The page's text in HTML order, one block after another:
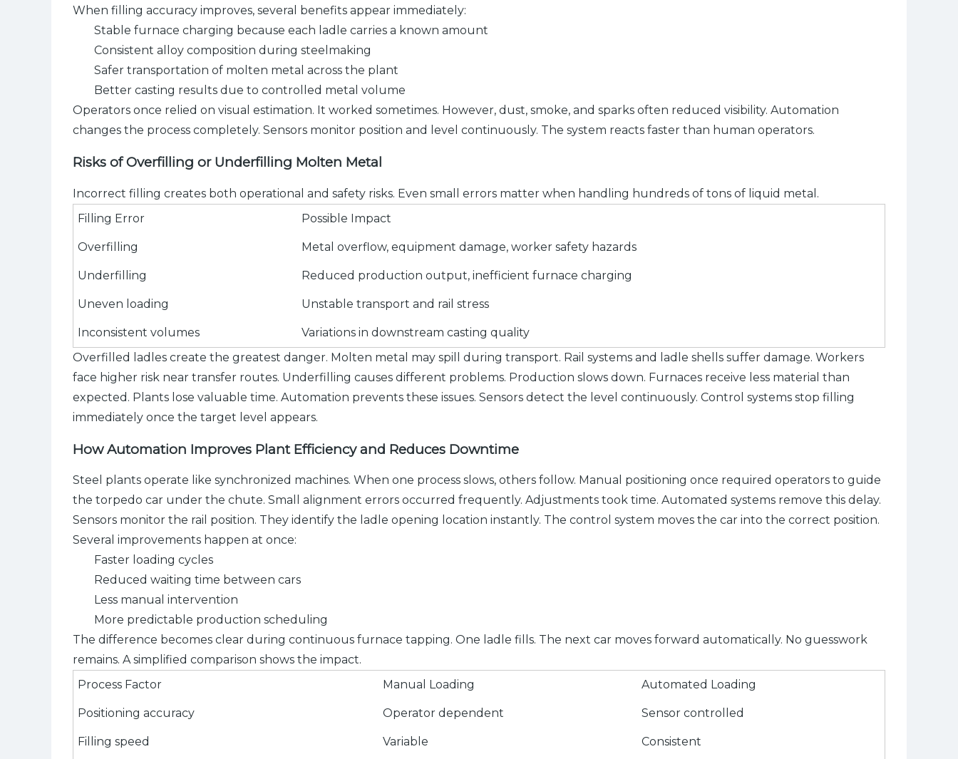
When filling accuracy improves, several benefits appear immediately:
Stable furnace charging because each ladle carries a known amount
Consistent alloy composition during steelmaking
Safer transportation of molten metal across the plant
Better casting results due to controlled metal volume
Operators once relied on visual estimation. It worked sometimes. However, dust, smoke, and sparks often reduced visibility. Automation
changes the process completely. Sensors monitor position and level continuously. The system reacts faster than human operators.
Risks of Overfilling or Underfilling Molten Metal
Incorrect filling creates both operational and safety risks. Even small errors matter when handling hundreds of tons of liquid metal.
Filling Error
Possible Impact
Overfilling Metal overflow, equipment damage, worker safety hazards
Underfilling Reduced production output, inefficient furnace charging
Uneven loading Unstable transport and rail stress
Inconsistent volumes
Variations in downstream casting quality
Overfilled ladles create the greatest danger. Molten metal may spill during transport. Rail systems and ladle shells suffer damage. Workers
face higher risk near transfer routes. Underfilling causes different problems. Production slows down. Furnaces receive less material than
expected. Plants lose valuable time. Automation prevents these issues. Sensors detect the level continuously. Control systems stop filling
immediately once the target level appears.
How Automation Improves Plant Efficiency and Reduces Downtime
Steel plants operate like synchronized machines. When one process slows, others follow. Manual positioning once required operators to guide
the torpedo car under the chute. Small alignment errors occurred frequently. Adjustments took time. Automated systems remove this delay.
Sensors monitor the rail position. They identify the ladle opening location instantly. The control system moves the car into the correct position.
Several improvements happen at once:
Faster loading cycles
Reduced waiting time between cars
Less manual intervention
More predictable production scheduling
The difference becomes clear during continuous furnace tapping. One ladle fills. The next car moves forward automatically. No guesswork
remains. A simplified comparison shows the impact.
Process Factor
Manual Loading Automated Loading
Positioning accuracy Operator dependent Sensor controlled
Filling speed Variable Consistent